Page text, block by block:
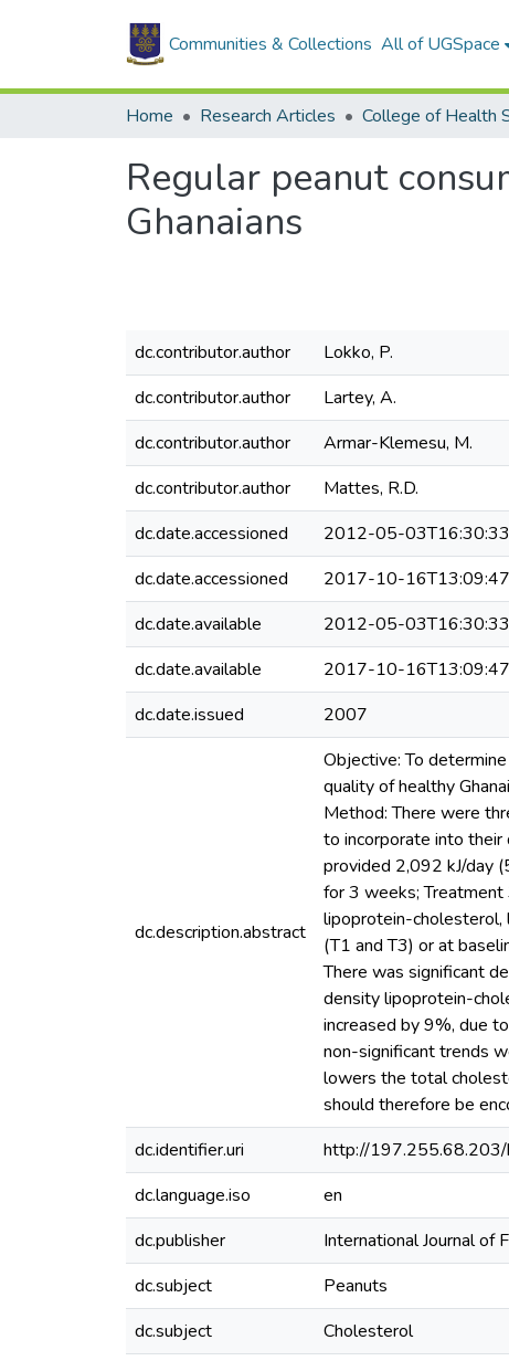
Communities & Collections All of UGSpace
Home Research Articles College of Health
Regular peanut
Ghanaians
dc.contributor.author
Lokko, P.
dc.contributor.author
Lartey, A.
dc.contributor.author
Armar-Klemesu, M.
dc.contributor.author
Mattes, R.D.
dc.date.accessioned
2012-05-
dc.date.accessioned
2017-10-
dc.date.available
2012-05-
dc.date.available
2017-10-
dc.date.issued
2007
dc.description.abstract
Objective: To
quality of healthy
Method: There were
to incorporate into
provided 2,092 kJ/day
for 3 weeks;
lipoprotein-
(T1 and T3) or at
There was significant
density lipoprotein-
increased by 9%, due
non-significant trends
lowers the total
should therefore be
dc.identifier.uri
http://
dc.language.iso
en
dc.publisher
International Journal
dc.subject
Peanuts
dc.subject
Cholesterol